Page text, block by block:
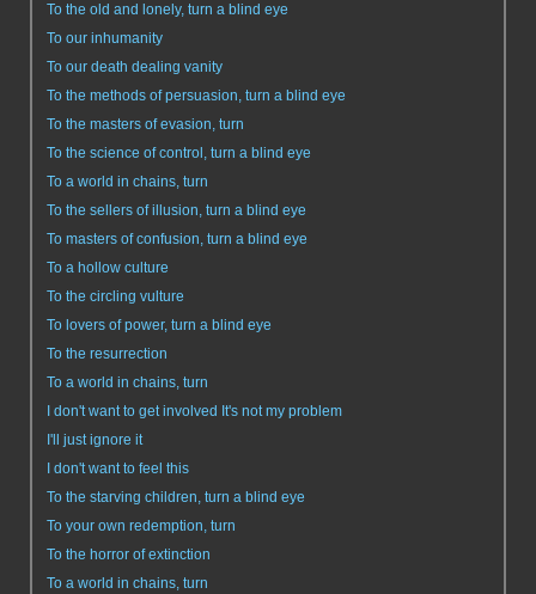
To the old and lonely, turn a blind eye
To our inhumanity
To our death dealing vanity
To the methods of persuasion, turn a blind eye
To the masters of evasion, turn
To the science of control, turn a blind eye
To a world in chains, turn
To the sellers of illusion, turn a blind eye
To masters of confusion, turn a blind eye
To a hollow culture
To the circling vulture
To lovers of power, turn a blind eye
To the resurrection
To a world in chains, turn
I don't want to get involved It's not my problem
I'll just ignore it
I don't want to feel this
To the starving children, turn a blind eye
To your own redemption, turn
To the horror of extinction
To a world in chains, turn